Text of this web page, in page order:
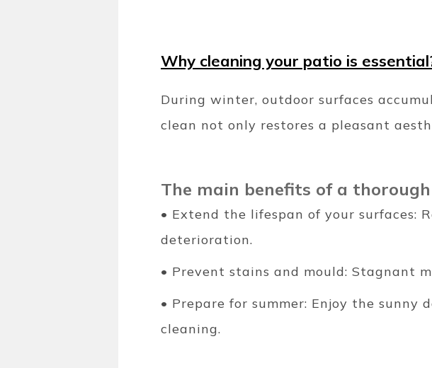
Why cleaning your patio is
During winter, outdoor surfaces
clean not only restores a pleasant
The main benefits of a
• Extend the lifespan of your surfaces:
deterioration.
• Prevent stains and mould: Stagnant
• Prepare for summer: Enjoy the
cleaning.